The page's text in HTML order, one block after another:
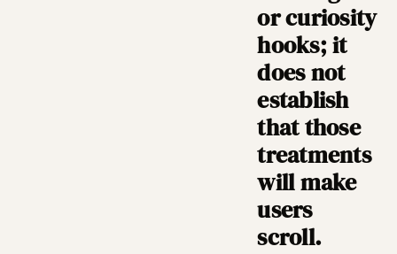
or curiosity
hooks; it
does not
establish
that those
treatments
will make
users
scroll.